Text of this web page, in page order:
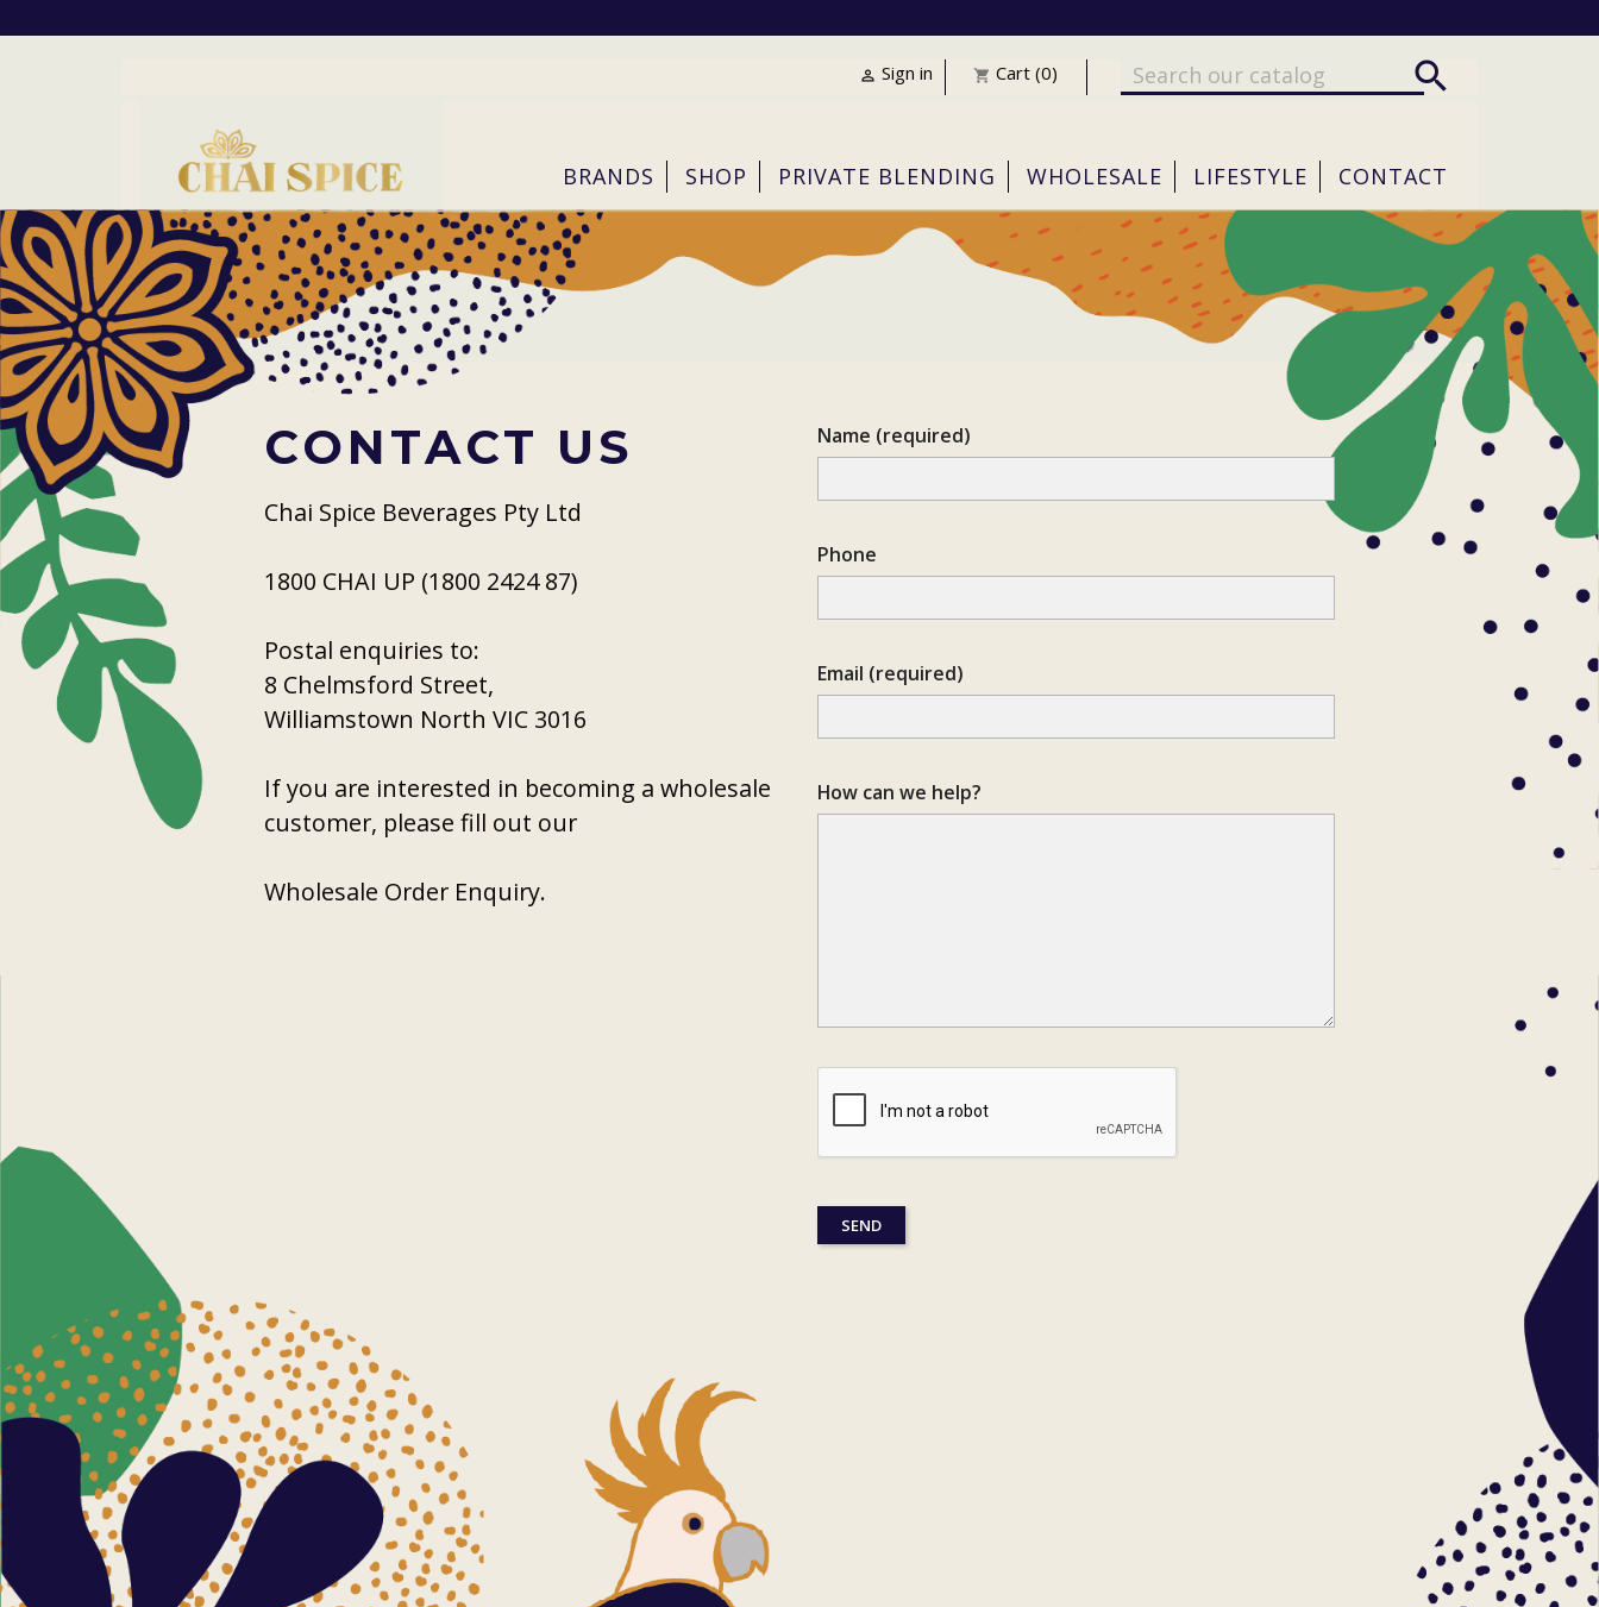
 Sign in shopping_cart Cart (0) 
BRANDS SHOP PRIVATE BLENDING WHOLESALE LIFESTYLE CONTACT
CONTACT US
Chai Spice Beverages Pty Ltd
1800 CHAI UP (1800 2424 87)
Postal enquiries to:
8 Chelmsford Street,
Williamstown North VIC 3016
If you are interested in becoming a wholesale
customer, please fill out our
Wholesale Order Enquiry.
Name (required)
Phone
Email (required)
How can we help?